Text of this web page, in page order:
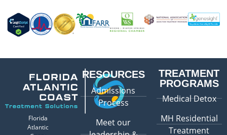
Florida
Atlantic
RESOURCES
Admissions
Process
Meet our
TREATMENT
PROGRAMS
Medical Detox
MH Residential
Treatment